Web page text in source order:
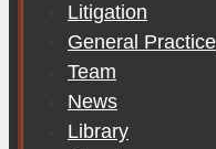
Litigation
General Practice
Team
News
Library